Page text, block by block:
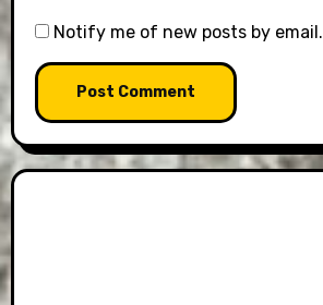
Notify me of new posts by email.